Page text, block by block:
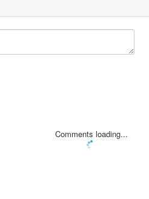
Comments loading...